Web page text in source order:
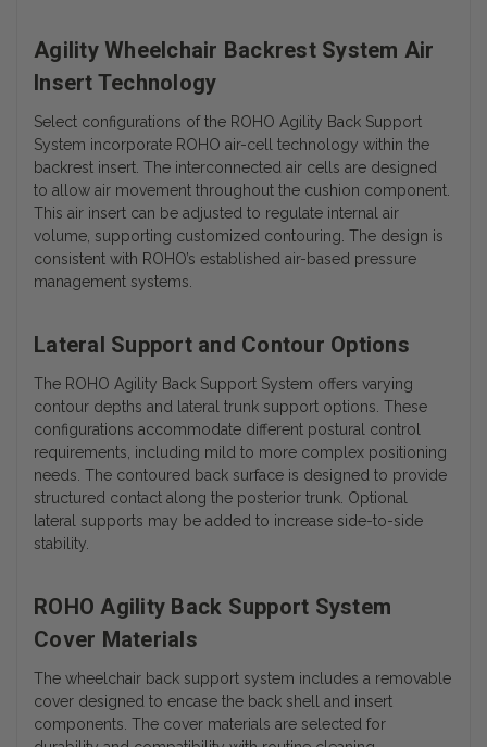
Agility Wheelchair Backrest System Air
Insert Technology
Select configurations of the ROHO Agility Back Support
System incorporate ROHO air-cell technology within the
backrest insert. The interconnected air cells are designed
to allow air movement throughout the cushion component.
This air insert can be adjusted to regulate internal air
volume, supporting customized contouring. The design is
consistent with ROHO’s established air-based pressure
management systems.
Lateral Support and Contour Options
The ROHO Agility Back Support System offers varying
contour depths and lateral trunk support options. These
configurations accommodate different postural control
requirements, including mild to more complex positioning
needs. The contoured back surface is designed to provide
structured contact along the posterior trunk. Optional
lateral supports may be added to increase side-to-side
stability.
ROHO Agility Back Support System
Cover Materials
The wheelchair back support system includes a removable
cover designed to encase the back shell and insert
components. The cover materials are selected for